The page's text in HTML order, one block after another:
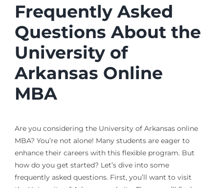
Frequently Asked
Questions About the
University of
Arkansas Online
MBA
Are you considering the University of Arkansas online
MBA? You’re not alone! Many students are eager to
enhance their careers with this flexible program. But
how do you get started? Let’s dive into some
frequently asked questions. First, you’ll want to visit